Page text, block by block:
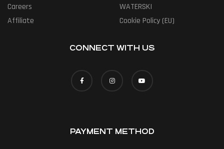
Careers
Affiliate
WATERSKI
Cookie Policy (EU)
CONNECT WITH US
PAYMENT METHOD